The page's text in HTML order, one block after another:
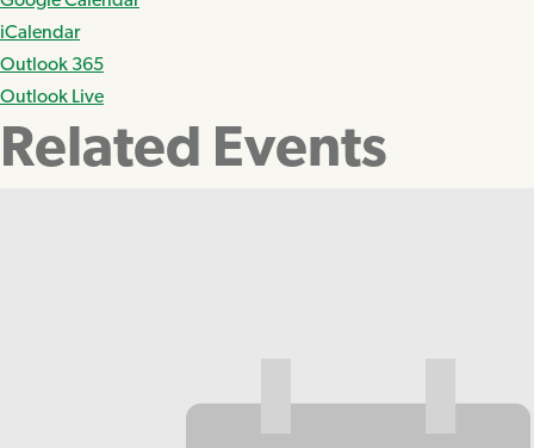
iCalendar
Outlook 365
Outlook Live
Related Events